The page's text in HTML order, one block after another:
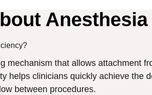
mechanism that allows attachment
helps clinicians quickly achieve the
between procedures.